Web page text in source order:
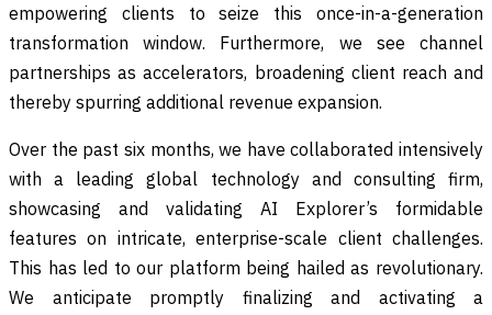
empowering clients to seize this once-in-a-generation
transformation window. Furthermore, we see channel
partnerships as accelerators, broadening client reach and
thereby spurring additional revenue expansion.
Over the past six months, we have collaborated intensively
with a leading global technology and consulting firm,
showcasing and validating AI Explorer’s formidable
features on intricate, enterprise-scale client challenges.
This has led to our platform being hailed as revolutionary.
We anticipate promptly finalizing and activating a